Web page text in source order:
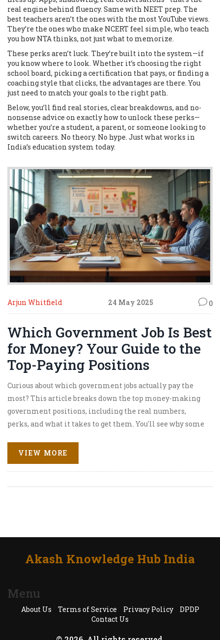
real engine behind fluency. Same with NEET prep. The
best teachers aren’t the ones with the most YouTube views.
They’re the ones who make NCERT feel simple, who teach
you how NTA thinks, not just what to memorize.
These perks aren’t luck. They’re built into the system—if
you know where to look. Whether it’s choosing the right
school board, picking a certification that pays, or finding a
coaching style that clicks, the advantages are there. You
just need to match your goals to the right path.
Below, you’ll find real stories, clear breakdowns, and no-
nonsense advice on exactly how to unlock these perks—
whether you’re a student, a parent, or someone looking to
switch careers. No theory. No hype. Just what works in
India’s education system today.
Arjun Whitfield 24 May 2025 0
Which Government Job Is Best
for Money? Your Guide to the
Top-Paying Positions
Curious about which government jobs actually pay the
most? This article breaks down the top money-making
government positions, including the real numbers,
perks, and what it takes to get them. You'll see why some
chances. We’ll cover salaries, benefits, and give tips for
landing these jobs. If you're aiming for financial stability
and long-term rewards, this is your go-to guide.
VIEW MORE
Akash Knowledge Hub India
Menu
About Us Terms of Service Privacy Policy
DPDP
Contact Us